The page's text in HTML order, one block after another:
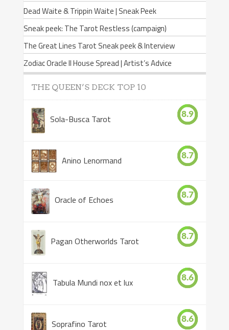
Dead Waite & Trippin Waite | Sneak Peek
Sneak peek: The Tarot Restless (campaign)
The Great Lines Tarot Sneak peek & Interview
Zodiac Oracle II House Spread | Artist’s Advice
THE QUEEN’S DECK TOP 10
Sola-Busca Tarot 8.9
Anino Lenormand 8.7
Oracle of Echoes 8.7
Pagan Otherworlds Tarot 8.7
Tabula Mundi nox et lux 8.6
Soprafino Tarot 8.6